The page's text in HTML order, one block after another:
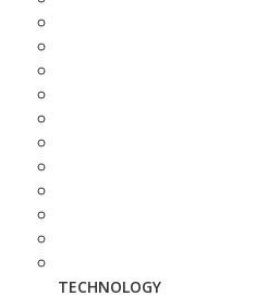
TECHNOLOGY